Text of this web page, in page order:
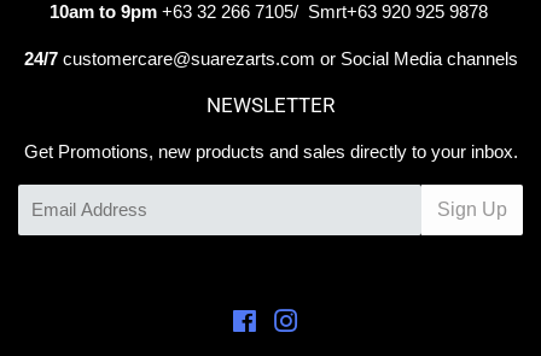
10am to 9pm+63 32 266 7105/ Smrt+63 920 925 9878
24/7customercare@suarezarts.com or Social Media channels
NEWSLETTER
Get Promotions, new products and sales directly to your inbox.
Sign Up
Facebook